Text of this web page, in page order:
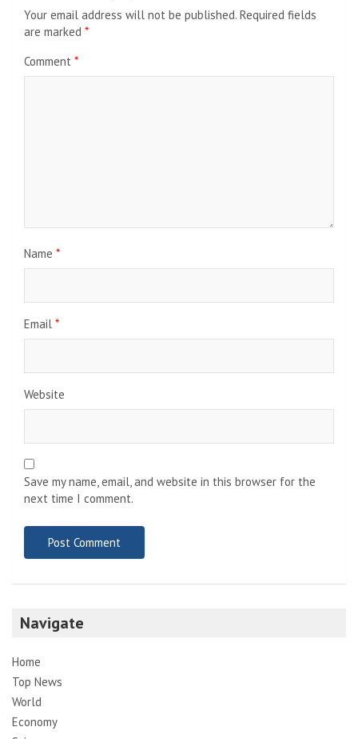
Your email address will not be published. Required fields
are marked *
Comment *
Name *
Email *
Website
Save my name, email, and website in this browser for the
next time I comment.
Navigate
Home
Top News
World
Economy